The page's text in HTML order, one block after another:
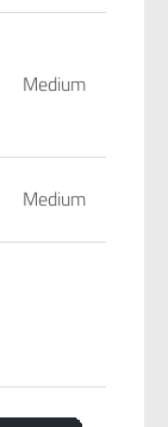
Medium
Medium